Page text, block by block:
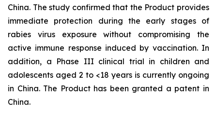
China. The study confirmed that the Product provides
immediate protection during the early stages of
rabies virus exposure without compromising the
active immune response induced by vaccination. In
addition, a Phase III clinical trial in children and
adolescents aged 2 to <18 years is currently ongoing
in China. The Product has been granted a patent in
China.